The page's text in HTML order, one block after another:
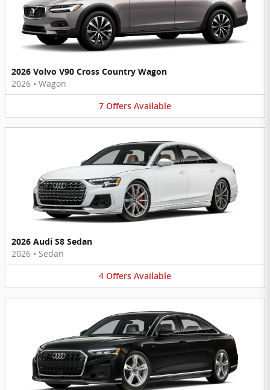
2026 Volvo V90 Cross Country Wagon
2026 • Wagon
7 Offers Available
2026 Audi S8 Sedan
2026 • Sedan
4 Offers Available